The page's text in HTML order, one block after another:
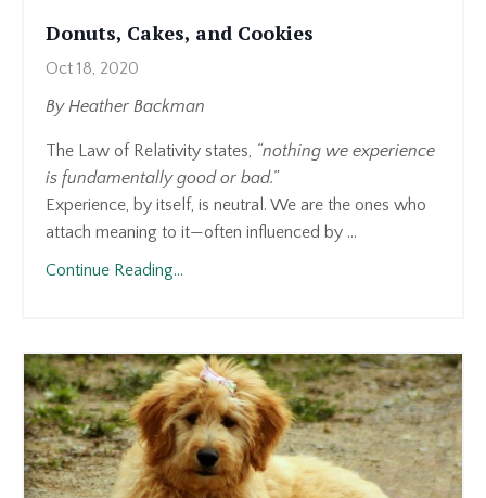
Donuts, Cakes, and Cookies
Oct 18, 2020
By Heather Backman
The Law of Relativity states, “nothing we experience
is fundamentally good or bad.”
Experience, by itself, is neutral. We are the ones who
attach meaning to it—often influenced by ...
Continue Reading...